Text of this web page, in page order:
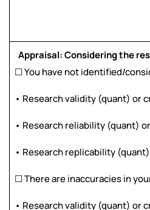
Appraisal: Considering the
☐ You have not identified/
• Research validity (quant) or
• Research reliability (quant)
• Research replicability
☐ There are inaccuracies in
• Research validity (quant) or